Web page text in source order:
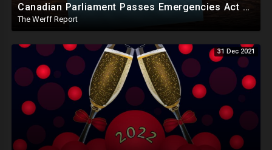
Canadian Parliament Passes Emergencies Act Motion, A Message From Werff
The Werff Report
31 Dec 2021